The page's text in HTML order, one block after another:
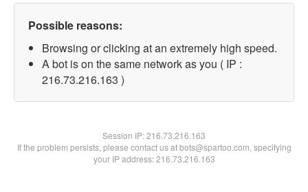
Possible reasons:
Browsing or clicking at an extremely high speed.
A bot is on the same network as you ( IP :
216.73.216.163 )
Session IP:216.73.216.163
If the problem persists, please contact us at bots@spartoo.com, specifying
your IP address: 216.73.216.163